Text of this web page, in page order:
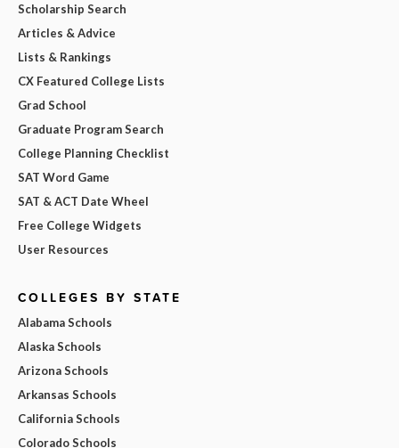
Scholarship Search
Articles & Advice
Lists & Rankings
CX Featured College Lists
Grad School
Graduate Program Search
College Planning Checklist
SAT Word Game
SAT & ACT Date Wheel
Free College Widgets
User Resources
COLLEGES BY STATE
Alabama Schools
Alaska Schools
Arizona Schools
Arkansas Schools
California Schools
Colorado Schools